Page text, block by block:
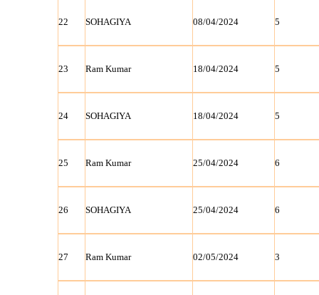
22 SOHAGIYA 08/04/2024 5
23 Ram Kumar 18/04/2024 5
24 SOHAGIYA 18/04/2024 5
25 Ram Kumar 25/04/2024 6
26 SOHAGIYA 25/04/2024 6
27 Ram Kumar 02/05/2024 3